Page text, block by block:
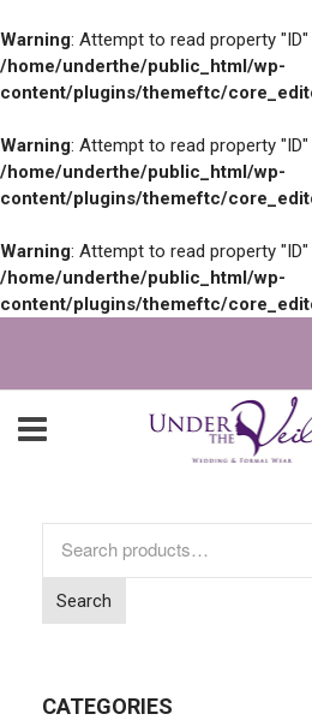
Warning: Attempt to read property "ID"
/home/underthe/public_html/wp-
content/plugins/themeftc/
Warning: Attempt to read property "ID"
/home/underthe/public_html/wp-
content/plugins/themeftc/
Warning: Attempt to read property "ID"
/home/underthe/public_html/wp-
content/plugins/themeftc/
for:
Search
CATEGORIES